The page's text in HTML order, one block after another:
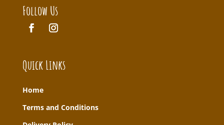
Follow Us
Quick Links
Home
Terms and Conditions